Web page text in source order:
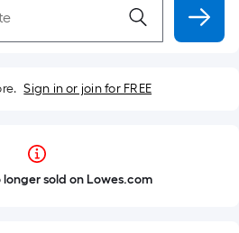
Sign in or join for FREE
longer sold on Lowes.com